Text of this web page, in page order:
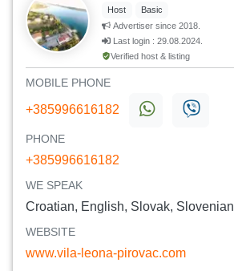
Host
Basic
Advertiser since 2018.
Last login : 29.08.2024.
Verified host & listing
MOBILE PHONE
+385996616182
PHONE
+385996616182
WE SPEAK
Croatian, English, Slovak, Slovenian
WEBSITE
www.vila-leona-pirovac.com